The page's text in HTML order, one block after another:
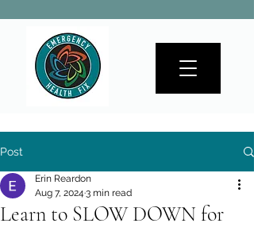
Post
Learn to SLOW DOWN for
Erin Reardon
Aug 7, 2024 3 min read